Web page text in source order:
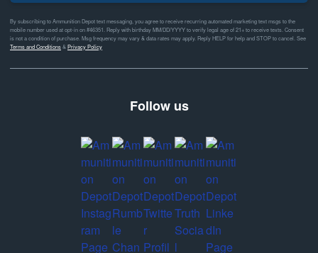
By subscribing to Ammunition Depot text messaging, you agree to receive recurring automated marketing text msgs to the
mobile number used at opt-in on #46351. Reply with birthday MM/DD/YYYY to verify legal age of 21+ to receive texts. Consent
is not a condition of purchase. Msg frequency may vary & data rates may apply. Reply HELP for help and STOP to cancel. See
Terms and Conditions& Privacy Policy
Follow us